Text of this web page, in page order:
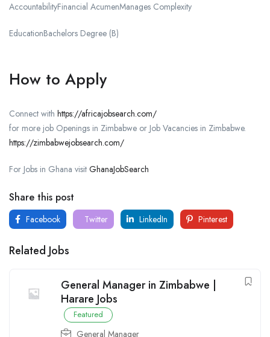
AccountabilityFinancial AcumenManages Complexity
EducationBachelors Degree (B)
How to Apply
Connect with https://africajobsearch.com/
for more job Openings in Zimbabwe or Job Vacancies in Zimbabwe.
https://zimbabwejobsearch.com/
For Jobs in Ghana visit GhanaJobSearch
Share this post
Facebook Twitter LinkedIn Pinterest
Related Jobs
General Manager in Zimbabwe |
Harare Jobs
Featured
General Manager